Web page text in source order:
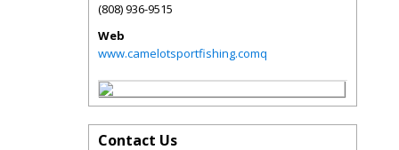
(808) 936-9515
Web
www.camelotsportfishing.comq
Contact Us